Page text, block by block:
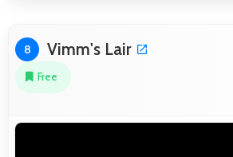
8 Vimm's Lair
Free